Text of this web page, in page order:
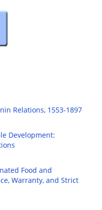
Relations, 1553-1897
Development:
Food and
Warranty, and Strict